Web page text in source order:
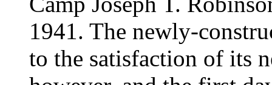
1941. The newly-
to the satisfaction of its